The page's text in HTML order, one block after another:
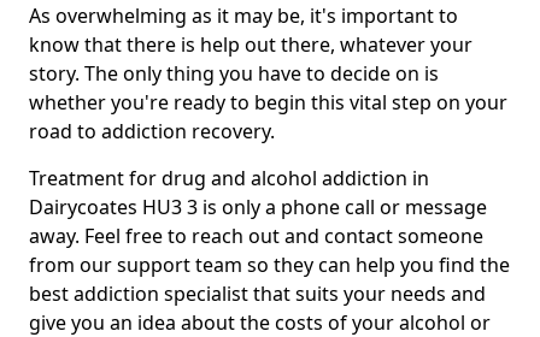
As overwhelming as it may be, it's important to
know that there is help out there, whatever your
story. The only thing you have to decide on is
whether you're ready to begin this vital step on your
road to addiction recovery.
Treatment for drug and alcohol addiction in
Dairycoates HU3 3 is only a phone call or message
away. Feel free to reach out and contact someone
from our support team so they can help you find the
best addiction specialist that suits your needs and
give you an idea about the costs of your alcohol or